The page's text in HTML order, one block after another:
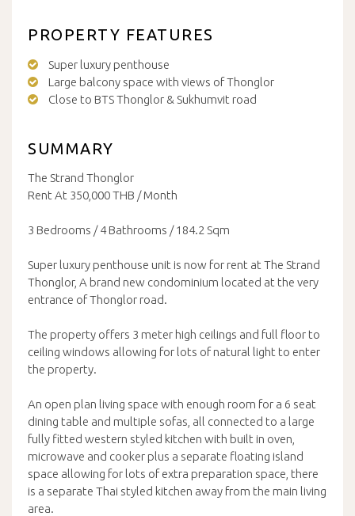
PROPERTY FEATURES
Super luxury penthouse
Large balcony space with views of Thonglor
Close to BTS Thonglor & Sukhumvit road
SUMMARY
The Strand Thonglor
Rent At 350,000 THB / Month
3 Bedrooms / 4 Bathrooms / 184.2 Sqm
Super luxury penthouse unit is now for rent at The Strand
Thonglor, A brand new condominium located at the very
entrance of Thonglor road.
The property offers 3 meter high ceilings and full floor to
ceiling windows allowing for lots of natural light to enter
the property.
An open plan living space with enough room for a 6 seat
dining table and multiple sofas, all connected to a large
fully fitted western styled kitchen with built in oven,
microwave and cooker plus a separate floating island
space allowing for lots of extra preparation space, there
is a separate Thai styled kitchen away from the main living
area.